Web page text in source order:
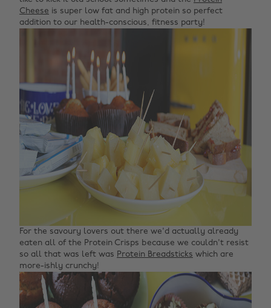
Cheese is super low fat and high protein so perfect
addition to our health-conscious, fitness party!
For the savoury lovers out there we'd actually already
eaten all of the Protein Crisps because we couldn't resist
so all that was left was Protein Breadsticks which are
more-ishly crunchy!